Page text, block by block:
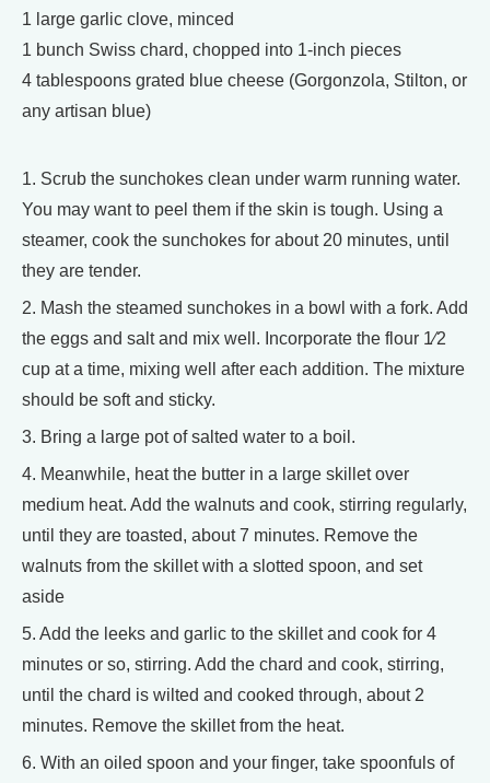
1 large garlic clove, minced
1 bunch Swiss chard, chopped into 1-inch pieces
4 tablespoons grated blue cheese (Gorgonzola, Stilton, or
any artisan blue)
1. Scrub the sunchokes clean under warm running water.
You may want to peel them if the skin is tough. Using a
steamer, cook the sunchokes for about 20 minutes, until
they are tender.
2. Mash the steamed sunchokes in a bowl with a fork. Add
the eggs and salt and mix well. Incorporate the flour 1⁄2
cup at a time, mixing well after each addition. The mixture
should be soft and sticky.
3. Bring a large pot of salted water to a boil.
4. Meanwhile, heat the butter in a large skillet over
medium heat. Add the walnuts and cook, stirring regularly,
until they are toasted, about 7 minutes. Remove the
walnuts from the skillet with a slotted spoon, and set
aside
5. Add the leeks and garlic to the skillet and cook for 4
minutes or so, stirring. Add the chard and cook, stirring,
until the chard is wilted and cooked through, about 2
minutes. Remove the skillet from the heat.
6. With an oiled spoon and your finger, take spoonfuls of